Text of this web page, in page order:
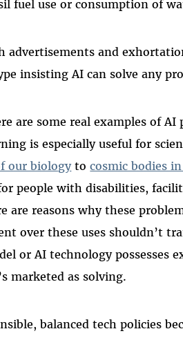
fuel use or consumption of
advertisements and
insisting AI can solve any
are some real examples of
is especially useful for
our biologytocosmic bodies
people with disabilities,
are reasons why these
over these uses shouldn’t
or AI technology possesses
marketed as solving.
balanced tech policies